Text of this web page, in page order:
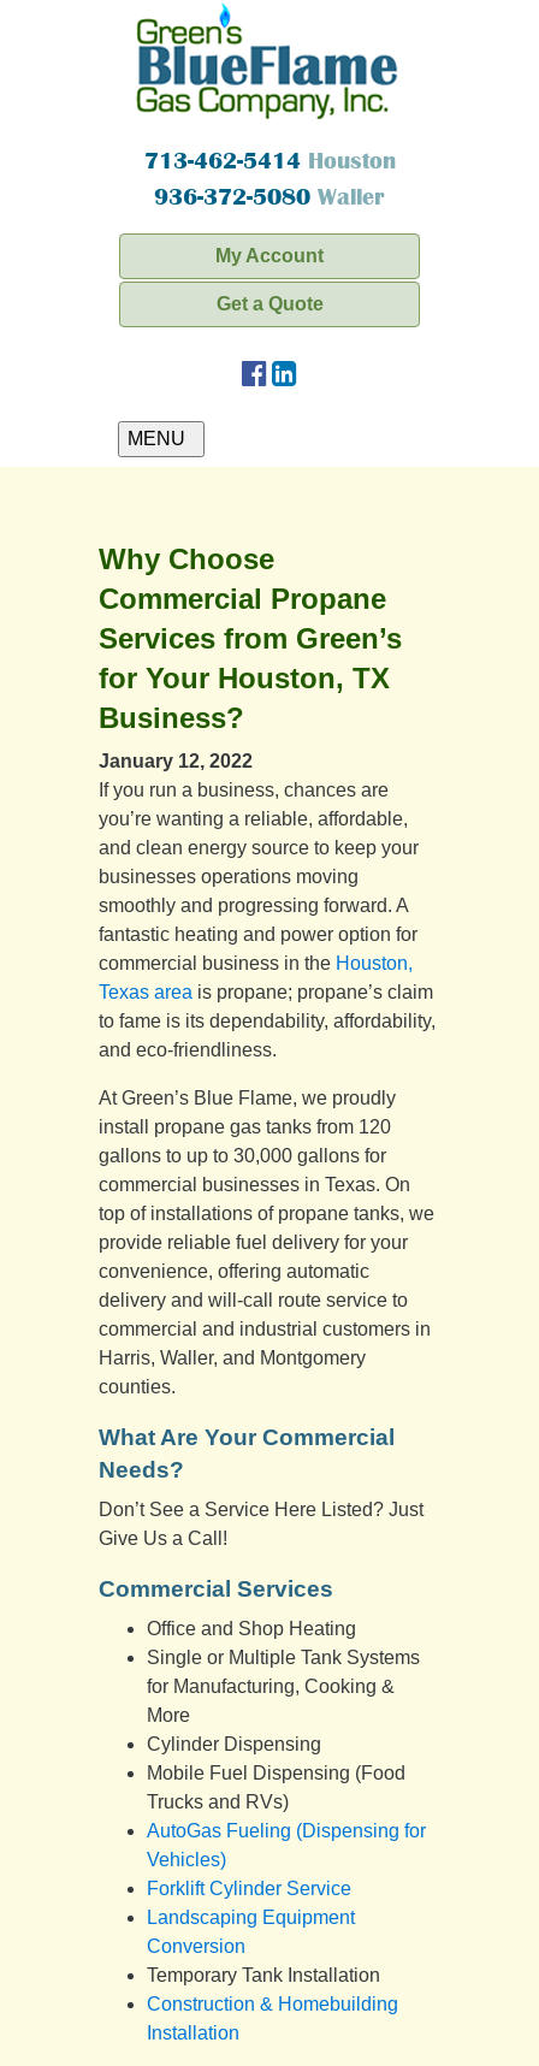
713-462-5414 Houston
936-372-5080 Waller
My Account
Get a Quote
MENU
Why Choose
Commercial Propane
Services from Green’s
for Your Houston, TX
Business?
January 12, 2022
If you run a business, chances are
you’re wanting a reliable, affordable,
and clean energy source to keep your
businesses operations moving
smoothly and progressing forward. A
fantastic heating and power option for
commercial business in the Houston,
Texas area is propane; propane’s claim
to fame is its dependability, affordability,
and eco-friendliness.
At Green’s Blue Flame, we proudly
install propane gas tanks from 120
gallons to up to 30,000 gallons for
commercial businesses in Texas. On
top of installations of propane tanks, we
provide reliable fuel delivery for your
convenience, offering automatic
delivery and will-call route service to
commercial and industrial customers in
Harris, Waller, and Montgomery
counties.
What Are Your Commercial
Needs?
Don’t See a Service Here Listed? Just
Give Us a Call!
Commercial Services
Office and Shop Heating
Single or Multiple Tank Systems
for Manufacturing, Cooking &
More
Cylinder Dispensing
Mobile Fuel Dispensing (Food
Trucks and RVs)
AutoGas Fueling (Dispensing for
Vehicles)
Forklift Cylinder Service
Landscaping Equipment
Conversion
Temporary Tank Installation
Construction & Homebuilding
Installation